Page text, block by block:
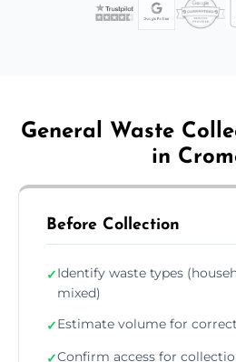
General Waste
in
Before Collection
✓Identify waste types
mixed)
✓Estimate volume for
✓Confirm access for